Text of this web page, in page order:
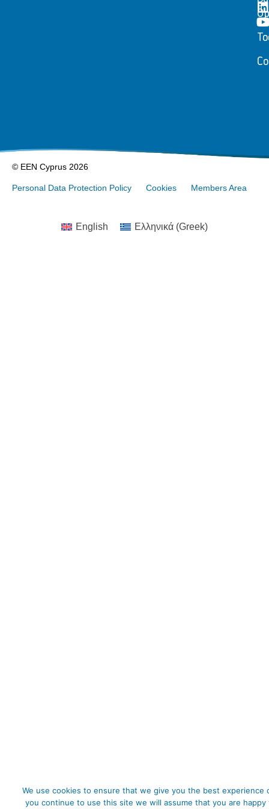
© EEN Cyprus 2026
Personal Data Protection Policy Cookies Members Area
English Ελληνικά (Greek)
We use cookies to ensure that we give you the best experience
you continue to use this site we will assume that you are happy